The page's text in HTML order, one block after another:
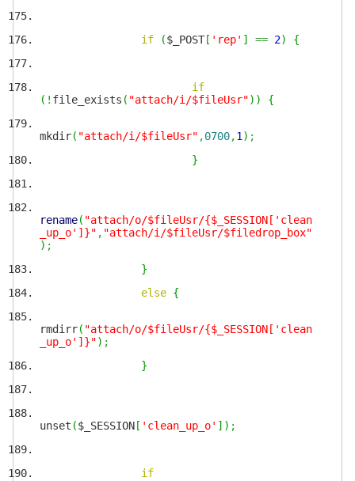
if ($_POST [ 'rep' ] == 2) {
if
( ! file_exists ( "attach/i/$fileUsr") ) {
mkdir( "attach/i/$fileUsr" ,0700,1 ) ;
}
rename( "attach/o/$fileUsr/{$_SESSION['clean
_up_o']}" , "attach/i/$fileUsr/$filedrop_box"
) ;
}
else {
rmdirr( "attach/o/$fileUsr/{$_SESSION['clean
_up_o']}") ;
}
unset ($_SESSION [ 'clean_up_o' ] ) ;
if